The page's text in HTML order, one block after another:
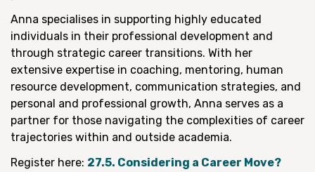
Anna specialises in supporting highly educated
individuals in their professional development and
through strategic career transitions. With her
extensive expertise in coaching, mentoring, human
resource development, communication strategies, and
personal and professional growth, Anna serves as a
partner for those navigating the complexities of career
trajectories within and outside academia.
Register here: 27.5. Considering a Career Move?